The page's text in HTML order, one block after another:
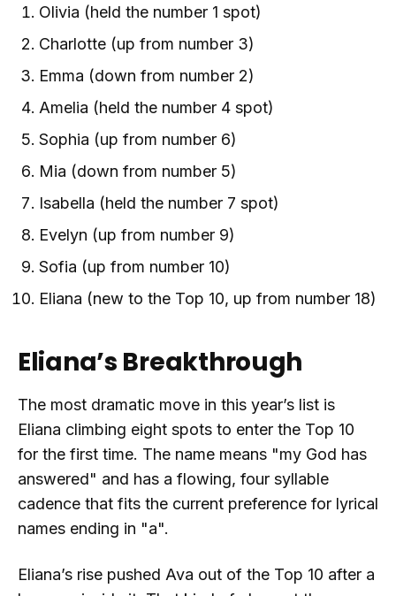
Olivia (held the number 1 spot)
Charlotte (up from number 3)
Emma (down from number 2)
Amelia (held the number 4 spot)
Sophia (up from number 6)
Mia (down from number 5)
Isabella (held the number 7 spot)
Evelyn (up from number 9)
Sofia (up from number 10)
Eliana (new to the Top 10, up from number 18)
Eliana’s Breakthrough
The most dramatic move in this year’s list is
Eliana climbing eight spots to enter the Top 10
for the first time. The name means "my God has
answered" and has a flowing, four syllable
cadence that fits the current preference for lyrical
names ending in "a".
Eliana’s rise pushed Ava out of the Top 10 after a